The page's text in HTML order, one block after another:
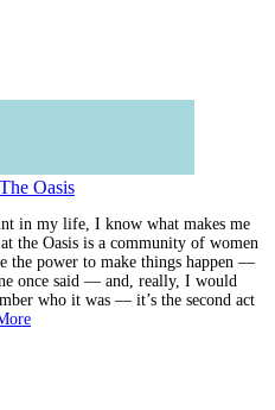
in my life, I know what makes me
the Oasis is a community of women
the power to make things happen —
once said — and, really, I would
who it was — it’s the second act